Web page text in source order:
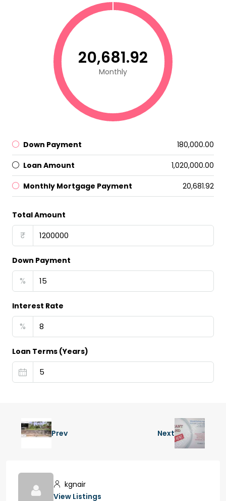
₹20,681.92
Monthly
Down Payment ₹180,000.00
Loan Amount ₹1,020,000.00
Monthly Mortgage Payment ₹20,681.92
Total Amount
₹
Down Payment
%
Interest Rate
%
Loan Terms (Years)
Prev Next
kgnair
View Listings